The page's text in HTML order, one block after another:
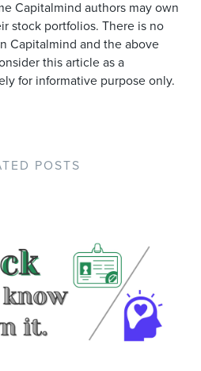
Capitalmind authors may own
stock portfolios. There is no
Capitalmind and the above
this article as a
for informative purpose only.
POSTS